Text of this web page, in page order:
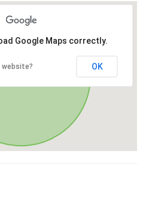
Google Maps correctly.
website? OK